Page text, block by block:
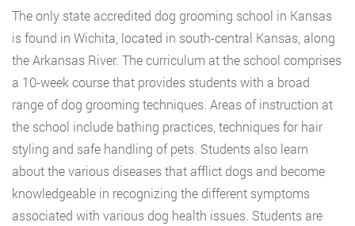
The only state accredited dog grooming school in Kansas
is found in Wichita, located in south-central Kansas, along
the Arkansas River. The curriculum at the school comprises
a 10-week course that provides students with a broad
range of dog grooming techniques. Areas of instruction at
the school include bathing practices, techniques for hair
styling and safe handling of pets. Students also learn
about the various diseases that afflict dogs and become
knowledgeable in recognizing the different symptoms
associated with various dog health issues. Students are